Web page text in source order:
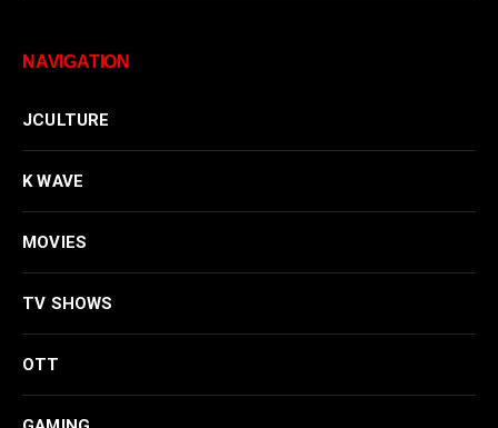
NAVIGATION
JCULTURE
K WAVE
MOVIES
TV SHOWS
OTT